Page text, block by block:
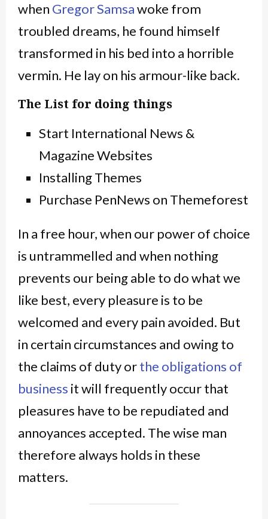
when Gregor Samsawoke from
troubled dreams, he found himself
transformed in his bed into a horrible
vermin. He lay on his armour-like back.
The List for doing things
Start International News &
Magazine Websites
Installing Themes
Purchase PenNews on Themeforest
In a free hour, when our power of choice
is untrammelled and when nothing
prevents our being able to do what we
like best, every pleasure is to be
welcomed and every pain avoided. But
in certain circumstances and owing to
the claims of duty orthe obligations of
business it will frequently occur that
pleasures have to be repudiated and
annoyances accepted. The wise man
therefore always holds in these
matters.